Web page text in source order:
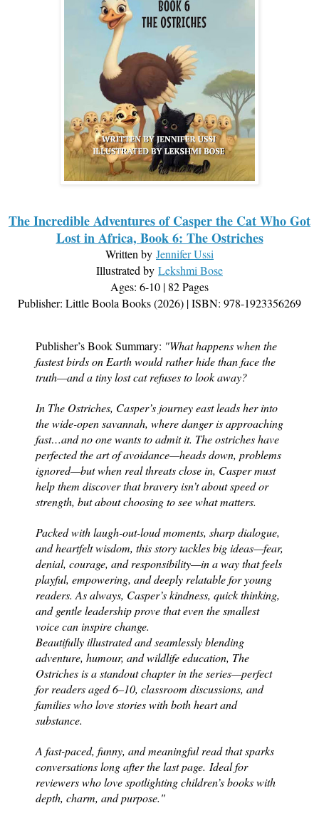
The Incredible Adventures of Casper the Cat Who Got
Lost in Africa, Book 6: The Ostriches
Written by Jennifer Ussi
Illustrated by Lekshmi Bose
Ages: 6-10 | 82 Pages
Publisher: Little Boola Books (2026) | ISBN: 978-1923356269
Publisher’s Book Summary: "What happens when the
fastest birds on Earth would rather hide than face the
truth—and a tiny lost cat refuses to look away?
In The Ostriches, Casper’s journey east leads her into
the wide-open savannah, where danger is approaching
fast…and no one wants to admit it. The ostriches have
perfected the art of avoidance—heads down, problems
ignored—but when real threats close in, Casper must
help them discover that bravery isn’t about speed or
strength, but about choosing to see what matters.
Packed with laugh-out-loud moments, sharp dialogue,
and heartfelt wisdom, this story tackles big ideas—fear,
denial, courage, and responsibility—in a way that feels
playful, empowering, and deeply relatable for young
readers. As always, Casper’s kindness, quick thinking,
and gentle leadership prove that even the smallest
voice can inspire change.
Beautifully illustrated and seamlessly blending
adventure, humour, and wildlife education, The
Ostriches is a standout chapter in the series—perfect
for readers aged 6–10, classroom discussions, and
families who love stories with both heart and
substance.
A fast-paced, funny, and meaningful read that sparks
conversations long after the last page. Ideal for
reviewers who love spotlighting children’s books with
depth, charm, and purpose."